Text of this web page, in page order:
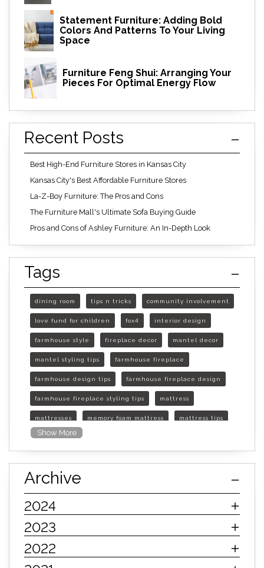
Statement Furniture: Adding Bold
Colors And Patterns To Your Living
Space
Furniture Feng Shui: Arranging Your
Pieces For Optimal Energy Flow
Recent Posts
Best High-End Furniture Stores in Kansas City
Kansas City's Best Affordable Furniture Stores
La-Z-Boy Furniture: The Pros and Cons
The Furniture Mall's Ultimate Sofa Buying Guide
Pros and Cons of Ashley Furniture: An In-Depth Look
Tags
dining room tips n tricks community involvement
love fund for children fox4 interior design
farmhouse style fireplace decor mantel decor
mantel styling tips farmhouse fireplace
farmhouse design tips farmhouse fireplace design
farmhouse fireplace styling tips mattress
mattresses memory foam mattress mattress tips
furniture mall of kansas
furniture mall of kansas topeka
sleep quality inner spring mattress
innerspring mattress hybrid mattress
types of mattresses when do i need a new mattress
mattress longevity
Show More
Archive
2024
2023
2022